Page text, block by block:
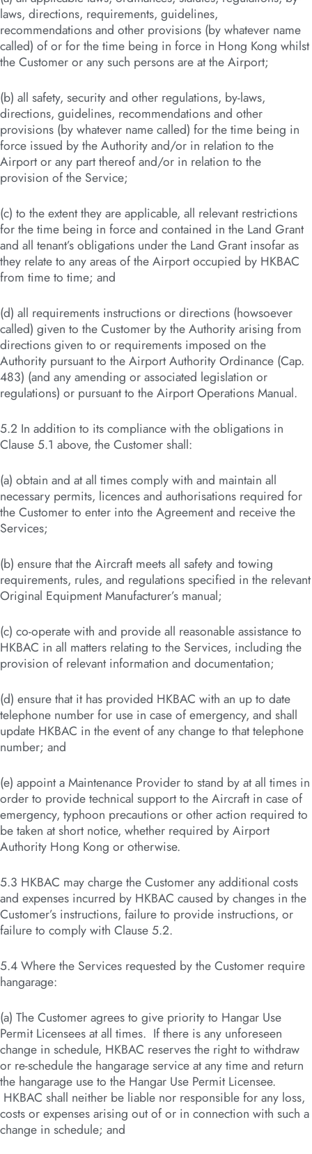
laws, directions, requirements, guidelines,
recommendations and other provisions (by whatever name
called) of or for the time being in force in Hong Kong whilst
the Customer or any such persons are at the Airport;
(b) all safety, security and other regulations, by-laws,
directions, guidelines, recommendations and other
provisions (by whatever name called) for the time being in
force issued by the Authority and/or in relation to the
Airport or any part thereof and/or in relation to the
provision of the Service;
(c) to the extent they are applicable, all relevant restrictions
for the time being in force and contained in the Land Grant
and all tenant’s obligations under the Land Grant insofar as
they relate to any areas of the Airport occupied by HKBAC
from time to time; and
(d) all requirements instructions or directions (howsoever
called) given to the Customer by the Authority arising from
directions given to or requirements imposed on the
Authority pursuant to the Airport Authority Ordinance (Cap.
483) (and any amending or associated legislation or
regulations) or pursuant to the Airport Operations Manual.
5.2 In addition to its compliance with the obligations in
Clause 5.1 above, the Customer shall:
(a) obtain and at all times comply with and maintain all
necessary permits, licences and authorisations required for
the Customer to enter into the Agreement and receive the
Services;
(b) ensure that the Aircraft meets all safety and towing
requirements, rules, and regulations specified in the relevant
Original Equipment Manufacturer’s manual;
(c) co-operate with and provide all reasonable assistance to
HKBAC in all matters relating to the Services, including the
provision of relevant information and documentation;
(d) ensure that it has provided HKBAC with an up to date
telephone number for use in case of emergency, and shall
update HKBAC in the event of any change to that telephone
number; and
(e) appoint a Maintenance Provider to stand by at all times in
order to provide technical support to the Aircraft in case of
emergency, typhoon precautions or other action required to
be taken at short notice, whether required by Airport
Authority Hong Kong or otherwise.
5.3 HKBAC may charge the Customer any additional costs
and expenses incurred by HKBAC caused by changes in the
Customer’s instructions, failure to provide instructions, or
failure to comply with Clause 5.2.
5.4 Where the Services requested by the Customer require
hangarage:
(a) The Customer agrees to give priority to Hangar Use
Permit Licensees at all times. If there is any unforeseen
change in schedule, HKBAC reserves the right to withdraw
or re-schedule the hangarage service at any time and return
the hangarage use to the Hangar Use Permit Licensee.
HKBAC shall neither be liable nor responsible for any loss,
costs or expenses arising out of or in connection with such a
change in schedule; and